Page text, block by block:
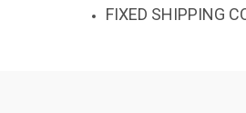
FIXED SHIPPING